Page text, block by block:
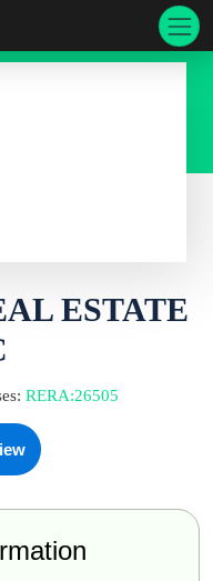
ESTATE
RERA:26505